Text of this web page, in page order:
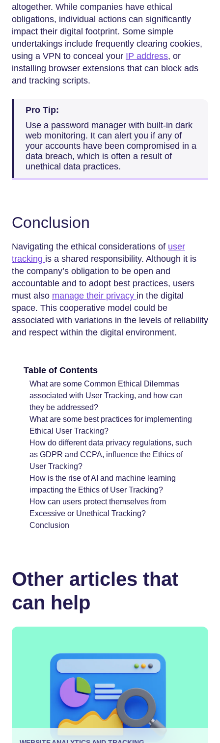
altogether. While companies have ethical
obligations, individual actions can significantly
impact their digital footprint. Some simple
undertakings include frequently clearing cookies,
using a VPN to conceal your IP address, or
installing browser extensions that can block ads
and tracking scripts.
Pro Tip:
Use a password manager with built-in dark
web monitoring. It can alert you if any of
your accounts have been compromised in a
data breach, which is often a result of
unethical data practices.
Conclusion
Navigating the ethical considerations of user
tracking is a shared responsibility. Although it is
the company’s obligation to be open and
accountable and to adopt best practices, users
must also manage their privacy in the digital
space. This cooperative model could be
associated with variations in the levels of reliability
and respect within the digital environment.
Table of Contents
What are some Common Ethical Dilemmas
associated with User Tracking, and how can
they be addressed?
What are some best practices for implementing
Ethical User Tracking?
How do different data privacy regulations, such
as GDPR and CCPA, influence the Ethics of
User Tracking?
How is the rise of AI and machine learning
impacting the Ethics of User Tracking?
How can users protect themselves from
Excessive or Unethical Tracking?
Conclusion
Other articles that
can help